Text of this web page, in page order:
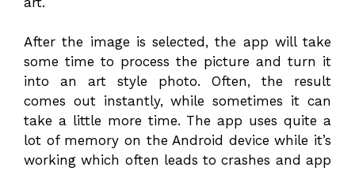
After the image is selected, the app will take
some time to process the picture and turn it
into an art style photo. Often, the result
comes out instantly, while sometimes it can
take a little more time. The app uses quite a
lot of memory on the Android device while it’s
working which often leads to crashes and app